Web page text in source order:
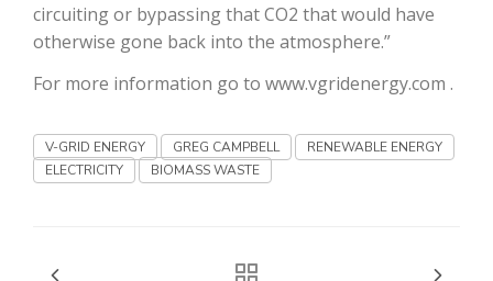
circuiting or bypassing that CO2 that would have
otherwise gone back into the atmosphere.”
For more information go to www.vgridenergy.com .
V-GRID ENERGY GREG CAMPBELL
RENEWABLE ENERGY
ELECTRICITY
BIOMASS WASTE